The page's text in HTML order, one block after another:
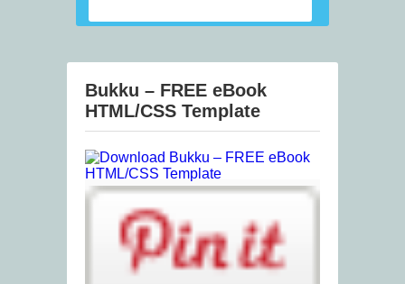
Bukku – FREE eBook
HTML/CSS Template